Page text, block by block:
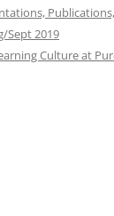
Sept 2019
Culture at